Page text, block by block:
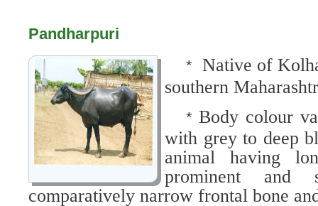
Pandharpuri
* Native of
southern
* Body colour
with grey to deep
animal having
prominent and
comparatively narrow frontal bone